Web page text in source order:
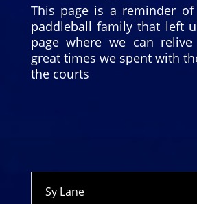
This page is a reminder
paddleball family that left
page where we can
great times we spent with
the courts
Sy Lane